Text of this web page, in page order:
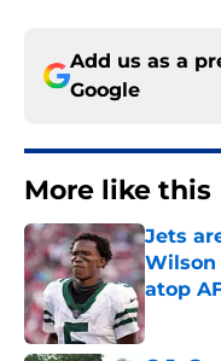
Add us as a
Google
More like this
Jets
atop
Published